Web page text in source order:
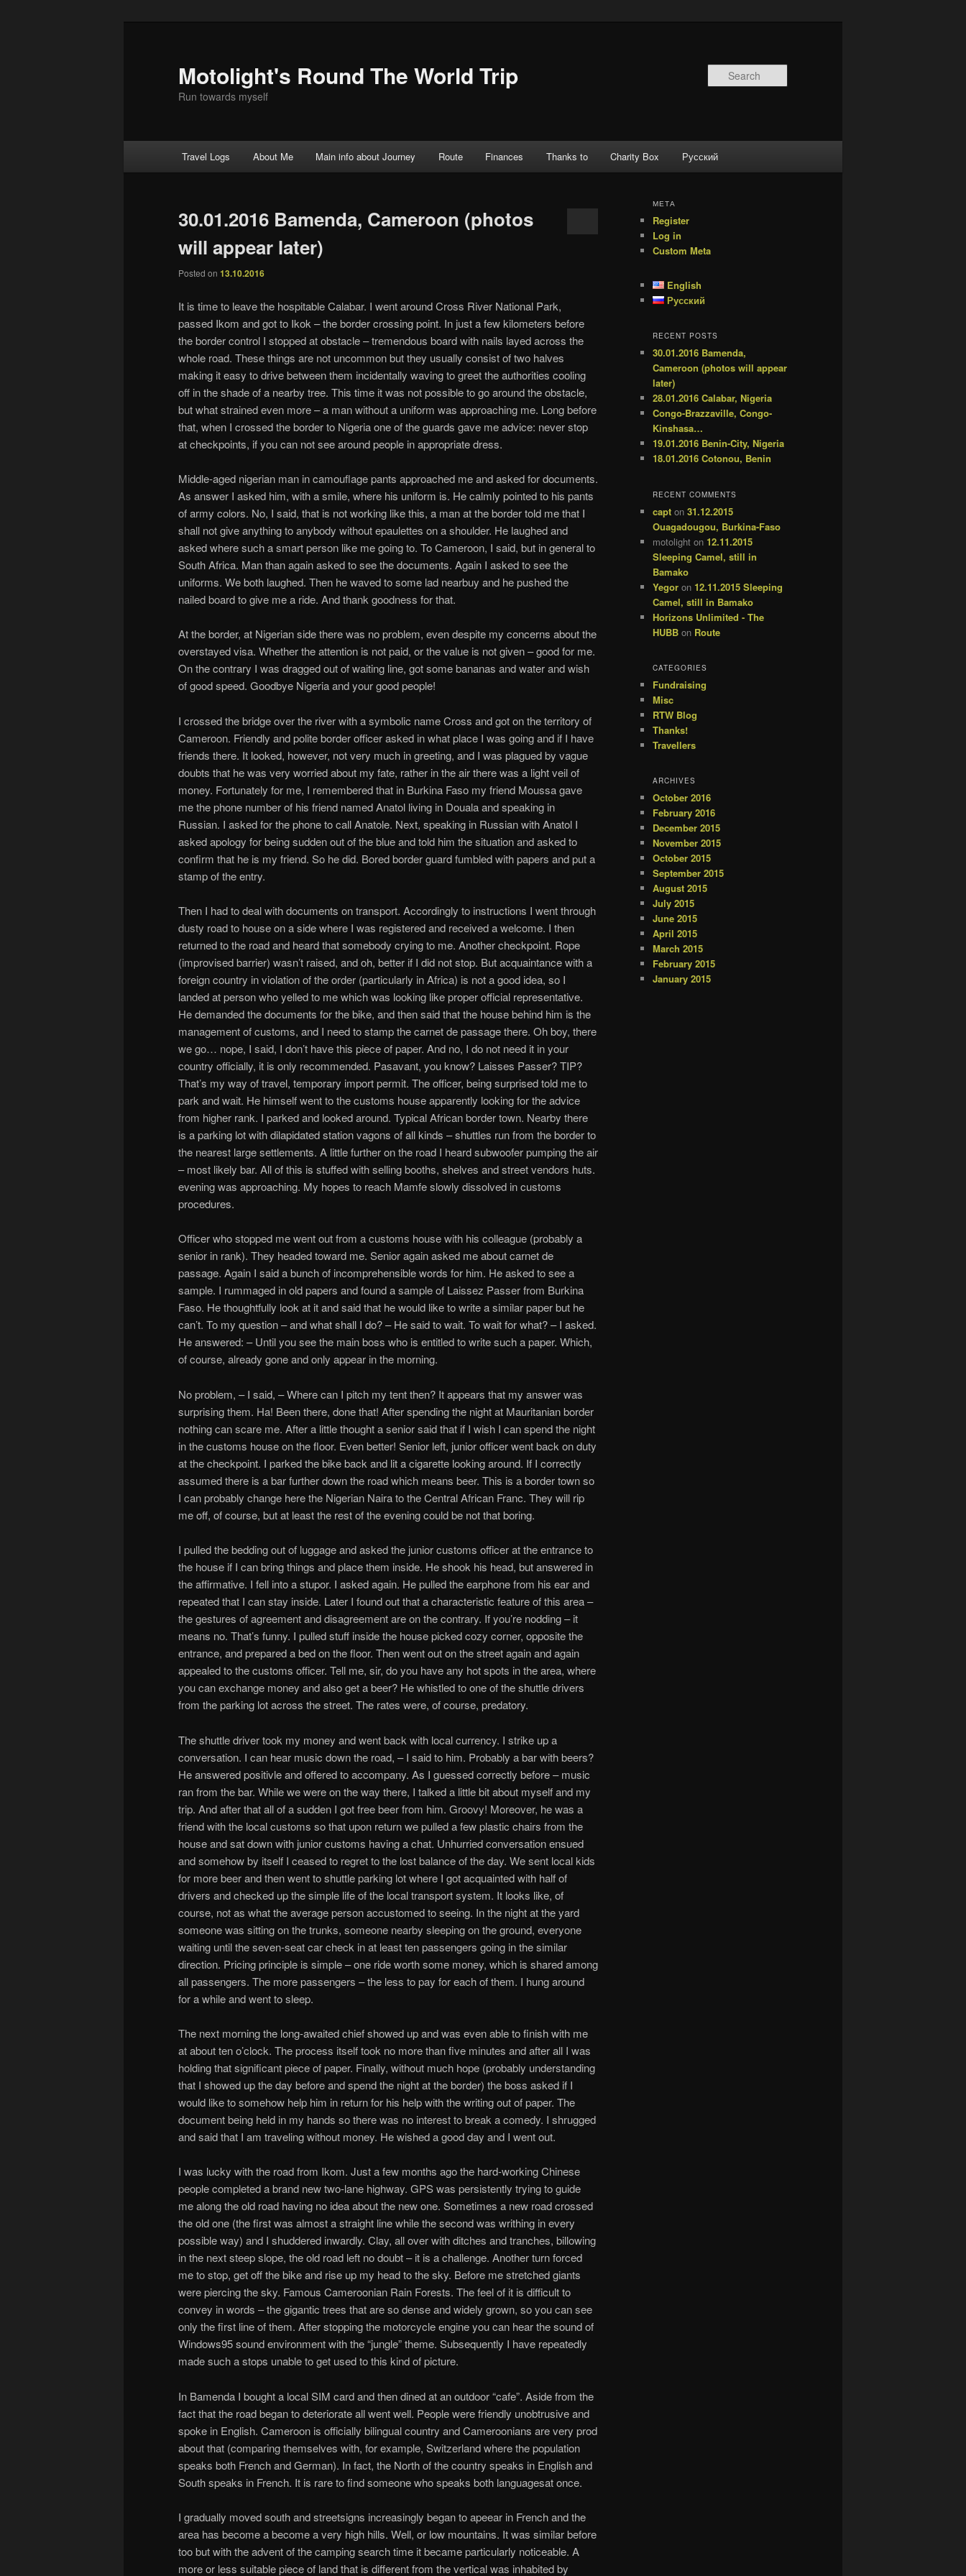
Motolight's Round The World Trip
Run towards myself
Skip to primary content
Skip to secondary content
Travel Logs About Me Main info about Journey Route Finances Thanks to Charity Box Русский
30.01.2016 Bamenda, Cameroon (photos
will appear later)
Posted on 13.10.2016
It is time to leave the hospitable Calabar. I went around Cross River National Park,
passed Ikom and got to Ikok – the border crossing point. In just a few kilometers before
the border control I stopped at obstacle – tremendous board with nails layed across the
whole road. These things are not uncommon but they usually consist of two halves
making it easy to drive between them incidentally waving to greet the authorities cooling
off in the shade of a nearby tree. This time it was not possible to go around the obstacle,
but what strained even more – a man without a uniform was approaching me. Long before
that, when I crossed the border to Nigeria one of the guards gave me advice: never stop
at checkpoints, if you can not see around people in appropriate dress.
Middle-aged nigerian man in camouflage pants approached me and asked for documents.
As answer I asked him, with a smile, where his uniform is. He calmly pointed to his pants
of army colors. No, I said, that is not working like this, a man at the border told me that I
shall not give anything to anybody without epaulettes on a shoulder. He laughed and
asked where such a smart person like me going to. To Cameroon, I said, but in general to
South Africa. Man than again asked to see the documents. Again I asked to see the
uniforms. We both laughed. Then he waved to some lad nearbuy and he pushed the
nailed board to give me a ride. And thank goodness for that.
At the border, at Nigerian side there was no problem, even despite my concerns about the
overstayed visa. Whether the attention is not paid, or the value is not given – good for me.
On the contrary I was dragged out of waiting line, got some bananas and water and wish
of good speed. Goodbye Nigeria and your good people!
I crossed the bridge over the river with a symbolic name Cross and got on the territory of
Cameroon. Friendly and polite border officer asked in what place I was going and if I have
friends there. It looked, however, not very much in greeting, and I was plagued by vague
doubts that he was very worried about my fate, rather in the air there was a light veil of
money. Fortunately for me, I remembered that in Burkina Faso my friend Moussa gave
me the phone number of his friend named Anatol living in Douala and speaking in
Russian. I asked for the phone to call Anatole. Next, speaking in Russian with Anatol I
asked apology for being sudden out of the blue and told him the situation and asked to
confirm that he is my friend. So he did. Bored border guard fumbled with papers and put a
stamp of the entry.
Then I had to deal with documents on transport. Accordingly to instructions I went through
dusty road to house on a side where I was registered and received a welcome. I then
returned to the road and heard that somebody crying to me. Another checkpoint. Rope
(improvised barrier) wasn’t raised, and oh, better if I did not stop. But acquaintance with a
foreign country in violation of the order (particularly in Africa) is not a good idea, so I
landed at person who yelled to me which was looking like proper official representative.
He demanded the documents for the bike, and then said that the house behind him is the
management of customs, and I need to stamp the carnet de passage there. Oh boy, there
we go… nope, I said, I don’t have this piece of paper. And no, I do not need it in your
country officially, it is only recommended. Pasavant, you know? Laisses Passer? TIP?
That’s my way of travel, temporary import permit. The officer, being surprised told me to
park and wait. He himself went to the customs house apparently looking for the advice
from higher rank. I parked and looked around. Typical African border town. Nearby there
is a parking lot with dilapidated station vagons of all kinds – shuttles run from the border to
the nearest large settlements. A little further on the road I heard subwoofer pumping the air
– most likely bar. All of this is stuffed with selling booths, shelves and street vendors huts.
evening was approaching. My hopes to reach Mamfe slowly dissolved in customs
procedures.
Officer who stopped me went out from a customs house with his colleague (probably a
senior in rank). They headed toward me. Senior again asked me about carnet de
passage. Again I said a bunch of incomprehensible words for him. He asked to see a
sample. I rummaged in old papers and found a sample of Laissez Passer from Burkina
Faso. He thoughtfully look at it and said that he would like to write a similar paper but he
can’t. To my question – and what shall I do? – He said to wait. To wait for what? – I asked.
He answered: – Until you see the main boss who is entitled to write such a paper. Which,
of course, already gone and only appear in the morning.
No problem, – I said, – Where can I pitch my tent then? It appears that my answer was
surprising them. Ha! Been there, done that! After spending the night at Mauritanian border
nothing can scare me. After a little thought a senior said that if I wish I can spend the night
in the customs house on the floor. Even better! Senior left, junior officer went back on duty
at the checkpoint. I parked the bike back and lit a cigarette looking around. If I correctly
assumed there is a bar further down the road which means beer. This is a border town so
I can probably change here the Nigerian Naira to the Central African Franc. They will rip
me off, of course, but at least the rest of the evening could be not that boring.
I pulled the bedding out of luggage and asked the junior customs officer at the entrance to
the house if I can bring things and place them inside. He shook his head, but answered in
the affirmative. I fell into a stupor. I asked again. He pulled the earphone from his ear and
repeated that I can stay inside. Later I found out that a characteristic feature of this area –
the gestures of agreement and disagreement are on the contrary. If you’re nodding – it
means no. That’s funny. I pulled stuff inside the house picked cozy corner, opposite the
entrance, and prepared a bed on the floor. Then went out on the street again and again
appealed to the customs officer. Tell me, sir, do you have any hot spots in the area, where
you can exchange money and also get a beer? He whistled to one of the shuttle drivers
from the parking lot across the street. The rates were, of course, predatory.
The shuttle driver took my money and went back with local currency. I strike up a
conversation. I can hear music down the road, – I said to him. Probably a bar with beers?
He answered positivle and offered to accompany. As I guessed correctly before – music
ran from the bar. While we were on the way there, I talked a little bit about myself and my
trip. And after that all of a sudden I got free beer from him. Groovy! Moreover, he was a
friend with the local customs so that upon return we pulled a few plastic chairs from the
house and sat down with junior customs having a chat. Unhurried conversation ensued
and somehow by itself I ceased to regret to the lost balance of the day. We sent local kids
for more beer and then went to shuttle parking lot where I got acquainted with half of
drivers and checked up the simple life of the local transport system. It looks like, of
course, not as what the average person accustomed to seeing. In the night at the yard
someone was sitting on the trunks, someone nearby sleeping on the ground, everyone
waiting until the seven-seat car check in at least ten passengers going in the similar
direction. Pricing principle is simple – one ride worth some money, which is shared among
all passengers. The more passengers – the less to pay for each of them. I hung around
for a while and went to sleep.
The next morning the long-awaited chief showed up and was even able to finish with me
at about ten o’clock. The process itself took no more than five minutes and after all I was
holding that significant piece of paper. Finally, without much hope (probably understanding
that I showed up the day before and spend the night at the border) the boss asked if I
would like to somehow help him in return for his help with the writing out of paper. The
document being held in my hands so there was no interest to break a comedy. I shrugged
and said that I am traveling without money. He wished a good day and I went out.
I was lucky with the road from Ikom. Just a few months ago the hard-working Chinese
people completed a brand new two-lane highway. GPS was persistently trying to guide
me along the old road having no idea about the new one. Sometimes a new road crossed
the old one (the first was almost a straight line while the second was writhing in every
possible way) and I shuddered inwardly. Clay, all over with ditches and tranches, billowing
in the next steep slope, the old road left no doubt – it is a challenge. Another turn forced
me to stop, get off the bike and rise up my head to the sky. Before me stretched giants
were piercing the sky. Famous Cameroonian Rain Forests. The feel of it is difficult to
convey in words – the gigantic trees that are so dense and widely grown, so you can see
only the first line of them. After stopping the motorcycle engine you can hear the sound of
Windows95 sound environment with the “jungle” theme. Subsequently I have repeatedly
made such a stops unable to get used to this kind of picture.
In Bamenda I bought a local SIM card and then dined at an outdoor “cafe”. Aside from the
fact that the road began to deteriorate all went well. People were friendly unobtrusive and
spoke in English. Cameroon is officially bilingual country and Cameroonians are very prod
about that (comparing themselves with, for example, Switzerland where the population
speaks both French and German). In fact, the North of the country speaks in English and
South speaks in French. It is rare to find someone who speaks both languages​at once.
I gradually moved south and streetsigns increasingly began to apeear in French and the
area has become a become a very high hills. Well, or low mountains. It was similar before
too but with the advent of the camping search time it became particularly noticeable. A
more or less suitable piece of land that is different from the vertical was inhabited by
МЕТА
Register
Log in
Custom Meta
English
Русский
RECENT POSTS
30.01.2016 Bamenda,
Cameroon (photos will appear
later)
28.01.2016 Calabar, Nigeria
Congo-Brazzaville, Congo-
Kinshasa…
19.01.2016 Benin-City, Nigeria
18.01.2016 Cotonou, Benin
RECENT COMMENTS
capt on 31.12.2015
Ouagadougou, Burkina-Faso
motolight on 12.11.2015
Sleeping Camel, still in
Bamako
Yegor on 12.11.2015 Sleeping
Camel, still in Bamako
Horizons Unlimited - The
HUBB on Route
CATEGORIES
Fundraising
Misc
RTW Blog
Thanks!
Travellers
ARCHIVES
October 2016
February 2016
December 2015
November 2015
October 2015
September 2015
August 2015
July 2015
June 2015
April 2015
March 2015
February 2015
January 2015